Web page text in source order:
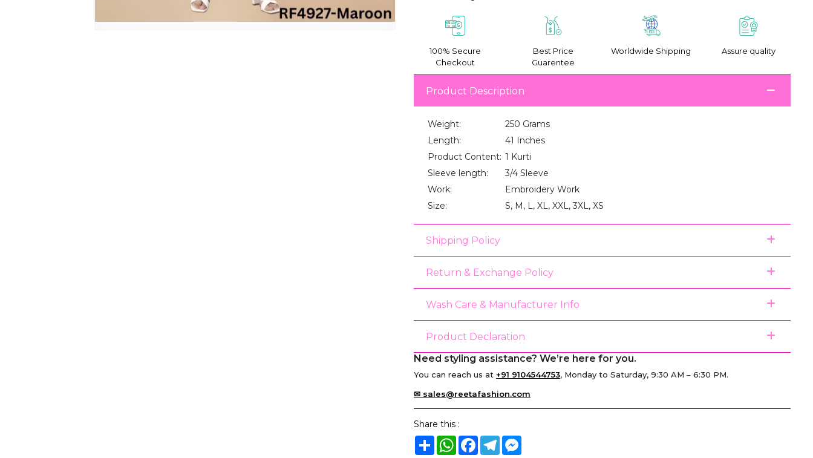
100% Secure
Checkout
Best Price
Guarentee
Worldwide Shipping Assure quality
Product Description
Weight:
250 Grams
Length:
41 Inches
Product Content: 1 Kurti
Sleeve length:
3/4 Sleeve
Work:
Embroidery Work
Size:
S, M, L, XL, XXL, 3XL, XS
Shipping Policy
Return & Exchange Policy
Wash Care & Manufacturer Info
Product Declaration
Need styling assistance? We’re here for you.
You can reach us at +91 9104544753, Monday to Saturday, 9:30 AM – 6:30 PM.
✉ sales@reetafashion.com
Share this :
ShareWhatsApp
Facebook
TelegramMessenger